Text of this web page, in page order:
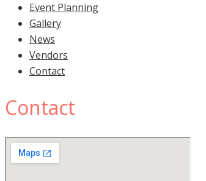
Event Planning
Gallery
News
Vendors
Contact
Contact